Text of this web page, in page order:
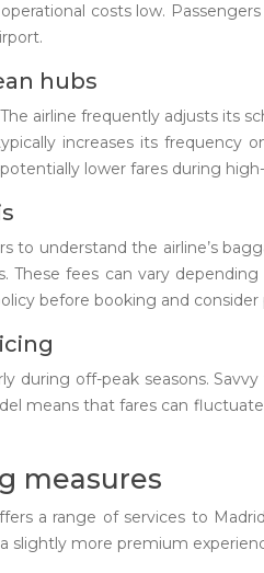
costs low.
hubs
airline frequently adjusts
increases its frequency
lower fares during
to understand the airline’s
fees can vary
before booking and
during off-peak seasons.
means that fares can
measures
a range of services to
slightly more premium